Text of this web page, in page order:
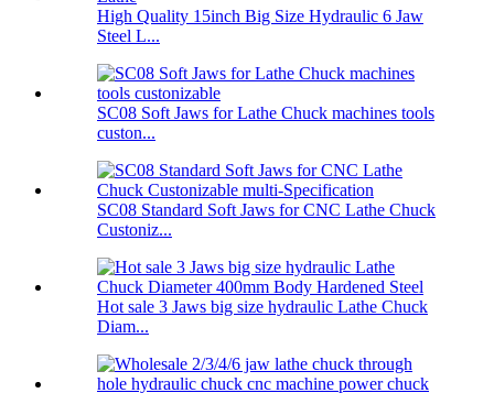
High Quality 15inch Big Size Hydraulic 6 Jaw
Steel L...
SC08 Soft Jaws for Lathe Chuck machines tools
custon...
SC08 Standard Soft Jaws for CNC Lathe Chuck
Custoniz...
Hot sale 3 Jaws big size hydraulic Lathe Chuck
Diam...